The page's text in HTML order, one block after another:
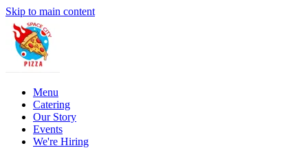
Skip to main content
Menu
Catering
Our Story
Events
We're Hiring